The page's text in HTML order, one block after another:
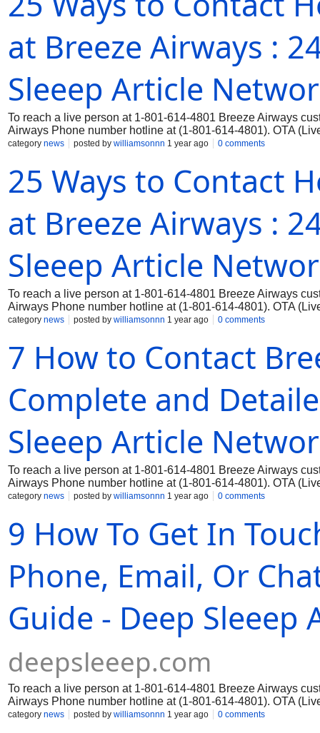
at Breeze Airways :
Sleeep Article
To reach a live person at 1-801-614-4801 Breeze Airways
Airways Phone number hotline at (1-801-614-4801). OTA
category news posted by williamsonnn 1 year ago 0 comments
25 Ways to Contact
at Breeze Airways :
Sleeep Article
To reach a live person at 1-801-614-4801 Breeze Airways
Airways Phone number hotline at (1-801-614-4801). OTA
category news posted by williamsonnn 1 year ago 0 comments
7 How to Contact
Complete and
Sleeep Article
To reach a live person at 1-801-614-4801 Breeze Airways
Airways Phone number hotline at (1-801-614-4801). OTA
category news posted by williamsonnn 1 year ago 0 comments
9 How To Get In
Phone, Email, Or
Guide - Deep
deepsleeep.com
To reach a live person at 1-801-614-4801 Breeze Airways
Airways Phone number hotline at (1-801-614-4801). OTA
category news posted by williamsonnn 1 year ago 0 comments